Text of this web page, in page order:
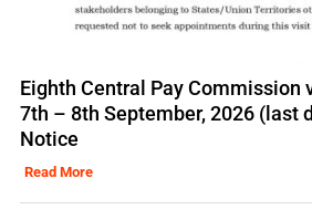
Eighth Central Pay Commission
7th – 8th September, 2026 (last
Notice
Read More